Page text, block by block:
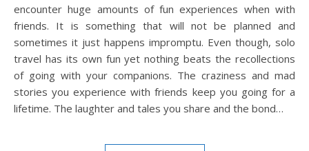
encounter huge amounts of fun experiences when with
friends. It is something that will not be planned and
sometimes it just happens impromptu. Even though, solo
travel has its own fun yet nothing beats the recollections
of going with your companions. The craziness and mad
stories you experience with friends keep you going for a
lifetime. The laughter and tales you share and the bond…